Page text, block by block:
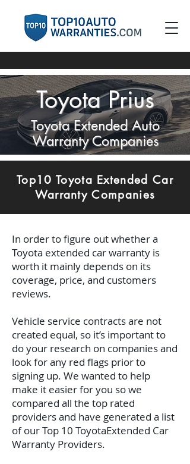
Toyota Prius
Toyota Extended Auto
Warranty Companies
Top10 Toyota Extended Car
Warranty Companies
In order to figure out whether a
Toyota extended car warranty is
worth it mainly depends on its
coverage, price, and customers
reviews.
Vehicle service contracts are not
created equal, so it’s important to
do your research on companies and
look for any red flags prior to
signing up. We wanted to help
make it easier for you so we
compared all the top rated
providers and have generated a list
of our Top 10 ToyotaExtended Car
Warranty Providers.